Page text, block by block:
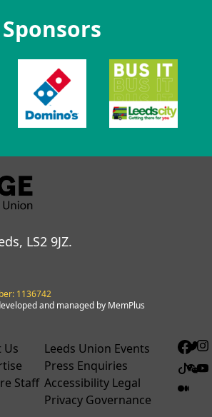
Sponsors
LS2 9JZ.
1136742
and managed by MemPlus
Us
Staff
Leeds Union Events
Press Enquiries
Accessibility Legal
Privacy Governance